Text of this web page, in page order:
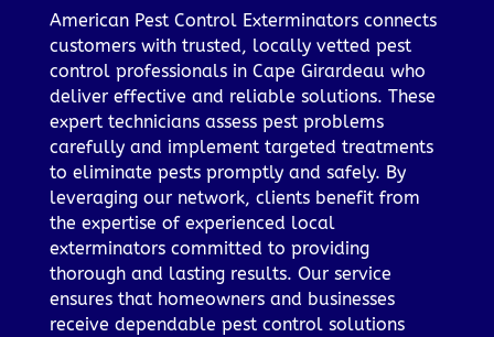
American Pest Control Exterminators connects
customers with trusted, locally vetted pest
control professionals in Cape Girardeau who
deliver effective and reliable solutions. These
expert technicians assess pest problems
carefully and implement targeted treatments
to eliminate pests promptly and safely. By
leveraging our network, clients benefit from
the expertise of experienced local
exterminators committed to providing
thorough and lasting results. Our service
ensures that homeowners and businesses
receive dependable pest control solutions